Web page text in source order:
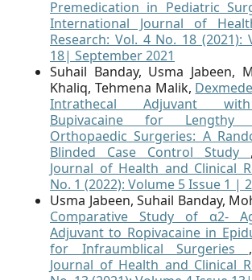
Premedication in Pediatric
International Journal of
Research: Vol. 4 No. 18 (2021):
18| September 2021
Suhail Banday, Usma Jabeen,
Khaliq, Tehmena Malik,
Intrathecal Adjuvant
Bupivacaine for Lengthy
Orthopaedic Surgeries: A
Blinded Case Control Study
Journal of Health and Clinical
No. 1 (2022): Volume 5 Issue 1 |
Usma Jabeen, Suhail Banday,
Comparative Study of α2-
Adjuvant to Ropivacaine in
for Infraumblical Surgeries
Journal of Health and Clinical